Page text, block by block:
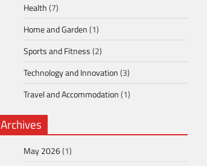
Health(7)
Home and Garden(1)
Sports and Fitness(2)
Technology and Innovation(3)
Travel and Accommodation(1)
Archives
May 2026(1)